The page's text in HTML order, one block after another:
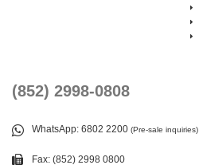
(852) 2998-0808
WhatsApp: 6802 2200 (Pre-sale inquiries)
Fax: (852) 2998 0800